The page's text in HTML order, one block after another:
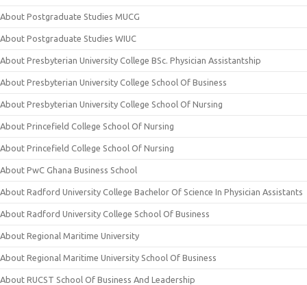
About Postgraduate Studies MUCG
About Postgraduate Studies WIUC
About Presbyterian University College BSc. Physician Assistantship
About Presbyterian University College School Of Business
About Presbyterian University College School Of Nursing
About Princefield College School Of Nursing
About Princefield College School Of Nursing
About PwC Ghana Business School
About Radford University College Bachelor Of Science In Physician Assistants
About Radford University College School Of Business
About Regional Maritime University
About Regional Maritime University School Of Business
About RUCST School Of Business And Leadership